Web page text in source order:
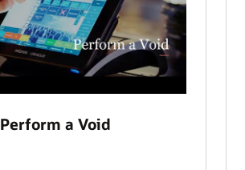
Perform a Void